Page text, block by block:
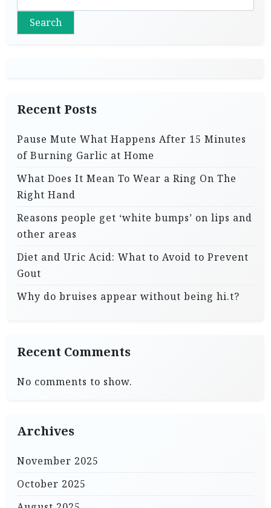
Search
Recent Posts
Pause Mute What Happens After 15 Minutes
of Burning Garlic at Home
What Does It Mean To Wear a Ring On The
Right Hand
Reasons people get ‘white bumps’ on lips and
other areas
Diet and Uric Acid: What to Avoid to Prevent
Gout
Why do bruises appear without being hi.t?
Recent Comments
No comments to show.
Archives
November 2025
October 2025